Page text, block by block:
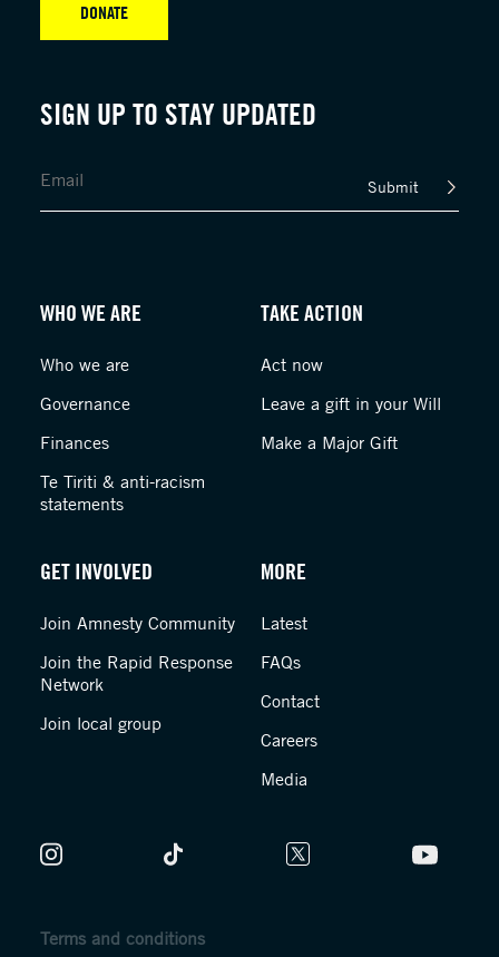
SIGN UP TO STAY UPDATED
Submit
DONATE
WHO WE ARE
Who we are
Governance
Finances
Te Tiriti & anti-racism
statements
TAKE ACTION
Act now
Leave a gift in your Will
Make a Major Gift
GET INVOLVED
Join Amnesty Community
Join the Rapid Response
Network
Join local group
MORE
Latest
FAQs
Contact
Careers
Media
Terms and conditions